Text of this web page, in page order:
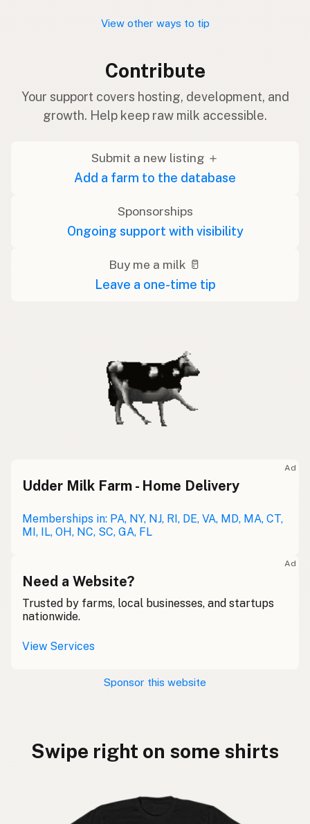
View other ways to tip
Contribute
Your support covers hosting, development, and
growth. Help keep raw milk accessible.
Submit a new listing ＋
Add a farm to the database
Sponsorships
Ongoing support with visibility
Buy me a milk 🥛
Leave a one-time tip
Ad
Udder Milk Farm - Home Delivery
Memberships in: PA, NY, NJ, RI, DE, VA, MD, MA, CT,
MI, IL, OH, NC, SC, GA, FL
Ad
Need a Website?
Trusted by farms, local businesses, and startups
nationwide.
View Services
Sponsor this website
Swipe right on some shirts